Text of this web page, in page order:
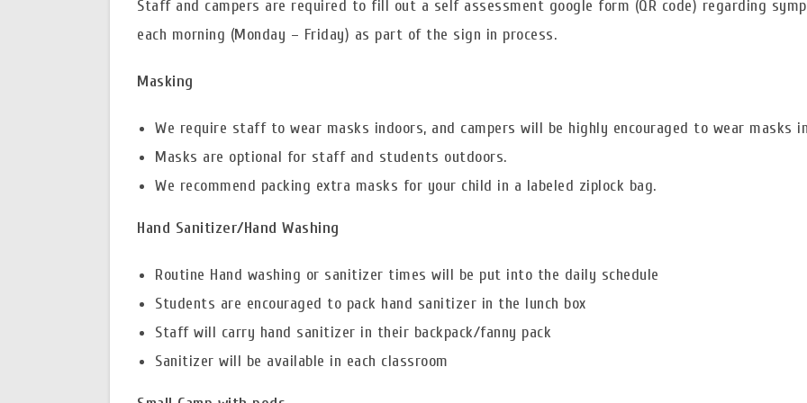
Staff and campers are required to fill out a self assessment google form (QR code) regarding
each morning (Monday – Friday) as part of the sign in process.
Masking
We require staff to wear masks indoors, and campers will be highly encouraged to wear masks
Masks are optional for staff and students outdoors.
We recommend packing extra masks for your child in a labeled ziplock bag.
Hand Sanitizer/Hand Washing
Routine Hand washing or sanitizer times will be put into the daily schedule
Students are encouraged to pack hand sanitizer in the lunch box
Staff will carry hand sanitizer in their backpack/fanny pack
Sanitizer will be available in each classroom